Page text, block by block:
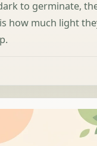
to germinate,
how much light